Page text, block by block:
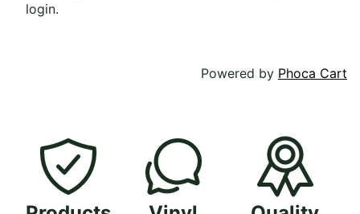
login.
Powered by Phoca Cart